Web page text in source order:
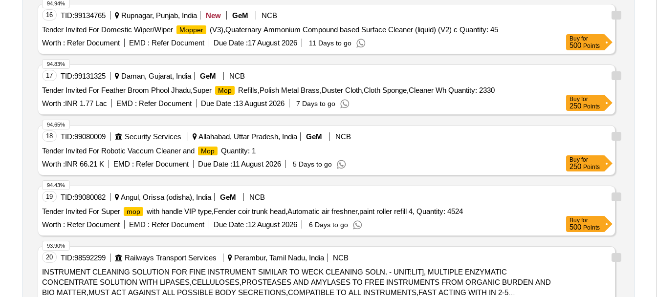
16 TID:99134765 Rupnagar, Punjab, India New GeM
NCB
Tender Invited For Domestic Wiper/Wiper
Mopper
(V3),Quaternary Ammonium Compound based Surface Cleaner (liquid) (V2) c Quantity: 45
Worth : Refer Document EMD : Refer Document Due Date :17 August 2026 11 Days to go
94.94%
Buy for
500 Points
17 TID:99131325 Daman, Gujarat, India GeM
NCB
Tender Invited For Feather Broom Phool Jhadu,Super
Mop
Refills,Polish Metal Brass,Duster Cloth,Cloth Sponge,Cleaner Wh Quantity: 2330
Worth :INR 1.77 Lac EMD : Refer Document Due Date :13 August 2026 7 Days to go
94.83%
Buy for
250 Points
18 TID:99080009 Security Services Allahabad, Uttar Pradesh, India GeM
NCB
Tender Invited For Robotic Vaccum Cleaner and
Mop
Quantity: 1
Worth :INR 66.21 K EMD : Refer Document Due Date :11 August 2026 5 Days to go
94.65%
Buy for
250 Points
19 TID:99080082 Angul, Orissa (odisha), India GeM
NCB
Tender Invited For Super
mop
with handle VIP type,Fender coir trunk head,Automatic air freshner,paint roller refill 4, Quantity: 4524
Worth : Refer Document EMD : Refer Document Due Date :12 August 2026 6 Days to go
94.43%
Buy for
500 Points
20 TID:98592299 Railways Transport Services Perambur, Tamil Nadu, India
NCB
INSTRUMENT CLEANING SOLUTION FOR FINE INSTRUMENT SIMILAR TO WECK CLEANING SOLN. - UNIT:LIT], MULTIPLE ENZYMATIC
CONCENTRATE SOLUTION WITH LIPASES,CELLULOSES,PROSTEASES AND AMYLASES TO FREE INSTRUMENTS FROM ORGANIC BURDEN AND
BIO MATTER,MUST ACT AGAINST ALL POSSIBLE BODY SECRETIONS,COMPATIBLE TO ALL INSTRUMENTS,FAST ACTING WITH IN 2-5
93.90%